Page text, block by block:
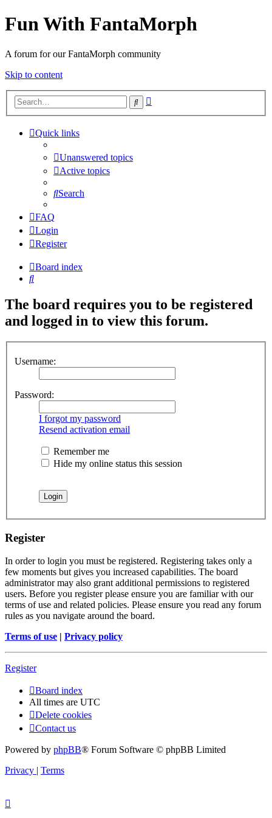
Fun With FantaMorph
A forum for our FantaMorph community
Skip to content
Search
Quick links
Unanswered topics
Active topics
Search
FAQ
Login
Register
Board index
Search
The board requires you to be registered
and logged in to view this forum.
Username:
Password:
I forgot my password
Resend activation email
Remember me
Hide my online status this session
Register
In order to login you must be registered. Registering takes only a
few moments but gives you increased capabilities. The board
administrator may also grant additional permissions to registered
users. Before you register please ensure you are familiar with our
terms of use and related policies. Please ensure you read any forum
rules as you navigate around the board.
Terms of use | Privacy policy
Register
Board index
All times are UTC
Delete cookies
Contact us
Powered by phpBB® Forum Software © phpBB Limited
Privacy | Terms